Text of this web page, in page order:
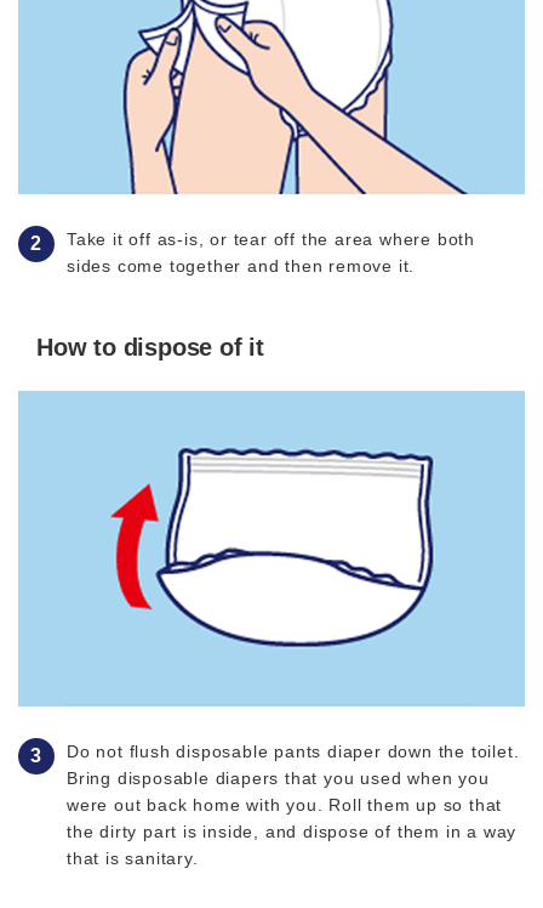
Take it off as-is, or tear off the area where both
sides come together and then remove it.
How to dispose of it
Do not flush disposable pants diaper down the toilet.
Bring disposable diapers that you used when you
were out back home with you. Roll them up so that
the dirty part is inside, and dispose of them in a way
that is sanitary.